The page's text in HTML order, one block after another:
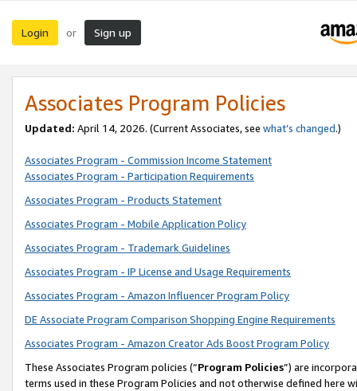
Login or Sign up
Associates Program Policies
Updated: April 14, 2026. (Current Associates, see what’s changed.)
Associates Program - Commission Income Statement
Associates Program - Participation Requirements
Associates Program - Products Statement
Associates Program - Mobile Application Policy
Associates Program - Trademark Guidelines
Associates Program - IP License and Usage Requirements
Associates Program - Amazon Influencer Program Policy
DE Associate Program Comparison Shopping Engine Requirements
Associates Program - Amazon Creator Ads Boost Program Policy
These Associates Program policies (“Program Policies”) are
terms used in these Program Policies and not otherwise defined